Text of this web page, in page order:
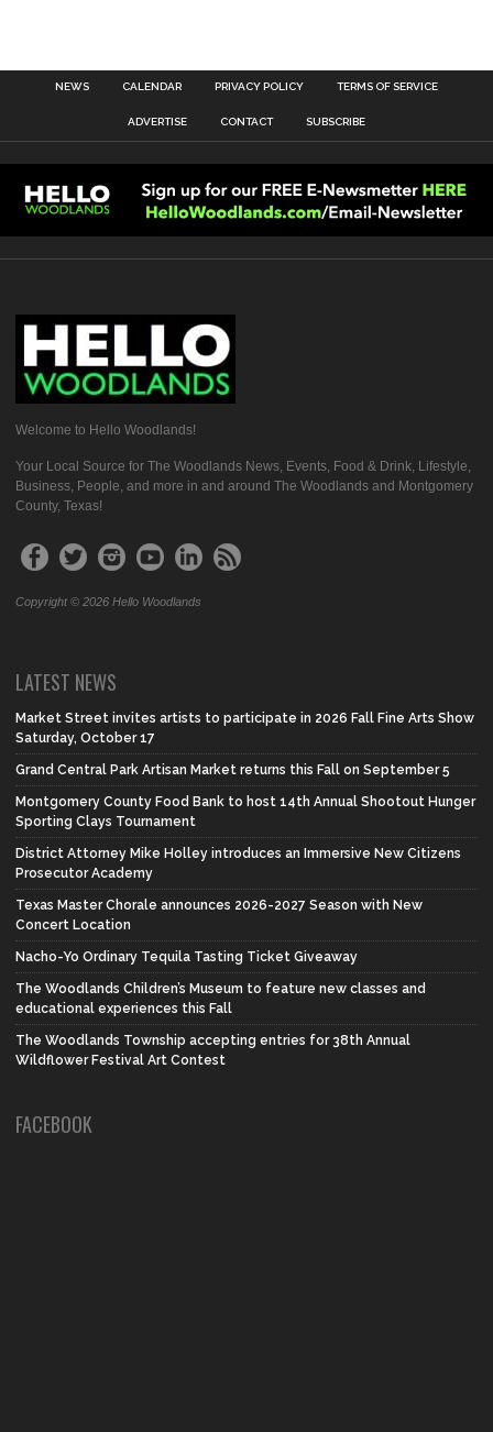
NEWS CALENDAR PRIVACY POLICY TERMS OF SERVICE
ADVERTISE CONTACT SUBSCRIBE
Welcome to Hello Woodlands!
Your Local Source for The Woodlands News, Events, Food & Drink, Lifestyle,
Business, People, and more in and around The Woodlands and Montgomery
County, Texas!
Copyright © 2026 Hello Woodlands
LATEST NEWS
Market Street invites artists to participate in 2026 Fall Fine Arts Show
Saturday, October 17
Grand Central Park Artisan Market returns this Fall on September 5
Montgomery County Food Bank to host 14th Annual Shootout Hunger
Sporting Clays Tournament
District Attorney Mike Holley introduces an Immersive New Citizens
Prosecutor Academy
Texas Master Chorale announces 2026-2027 Season with New
Concert Location
Nacho-Yo Ordinary Tequila Tasting Ticket Giveaway
The Woodlands Children’s Museum to feature new classes and
educational experiences this Fall
The Woodlands Township accepting entries for 38th Annual
Wildflower Festival Art Contest
FACEBOOK